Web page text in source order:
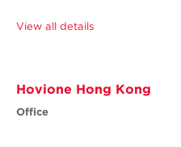
View all details
Hovione Hong Kong
Office